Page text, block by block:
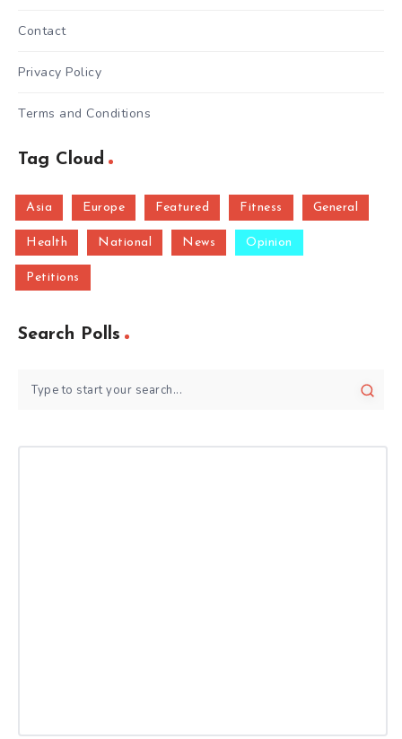
Contact
Privacy Policy
Terms and Conditions
Tag Cloud
Asia Europe Featured Fitness General
Health National News Opinion
Petitions
Search Polls